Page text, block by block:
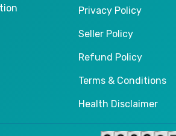
Privacy Policy
Seller Policy
Refund Policy
Terms & Conditions
Health Disclaimer